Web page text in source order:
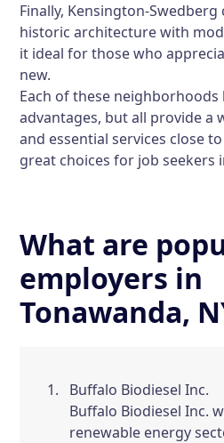
Finally, Kensington-
historic architecture with
it ideal for those who
new.
Each of these neighborhoods
advantages, but all provide a
and essential services close
great choices for job seekers
What are
employers in
Tonawanda,
Buffalo Biodiesel Inc.
Buffalo Biodiesel Inc.
renewable energy